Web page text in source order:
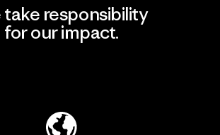
take responsibility
for our impact.